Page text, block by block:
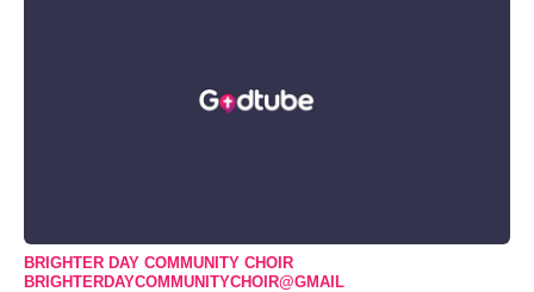
BRIGHTER DAY COMMUNITY CHOIR
BRIGHTERDAYCOMMUNITYCHOIR@GMAIL